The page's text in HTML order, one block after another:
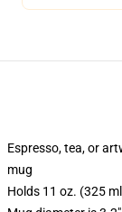
Espresso, tea, or
mug
Holds 11 oz. (325